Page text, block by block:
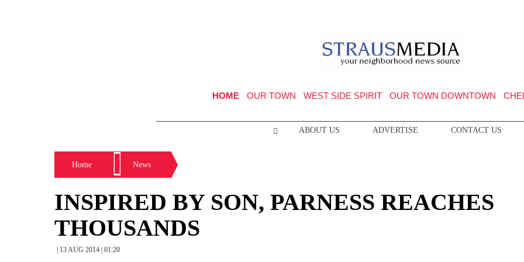
HOME OUR TOWN WEST SIDE SPIRIT OUR TOWN DOWNTOWN
ABOUT US ADVERTISE CONTACT US
Home News
INSPIRED BY SON, PARNESS REACHES
THOUSANDS
| 13 AUG 2014 | 01:20